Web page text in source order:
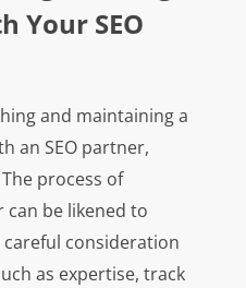
Your SEO
and maintaining a
an SEO partner,
process of
be likened to
careful consideration
as expertise, track